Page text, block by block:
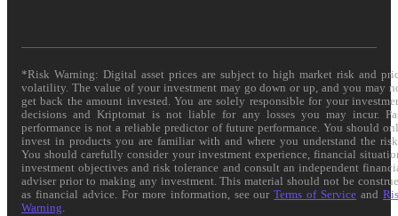
*Risk Warning: Digital asset prices are subject to high market risk and
volatility. The value of your investment may go down or up, and you may
get back the amount invested. You are solely responsible for your
decisions and Kriptomat is not liable for any losses you may incur.
performance is not a reliable predictor of future performance. You should
invest in products you are familiar with and where you understand the
You should carefully consider your investment experience, financial
investment objectives and risk tolerance and consult an independent
adviser prior to making any investment. This material should not be
as financial advice. For more information, see ourTerms of Service and
Warning.